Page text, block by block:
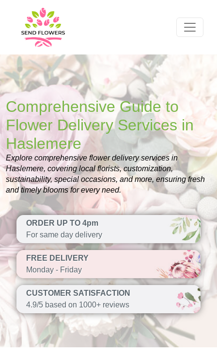
Comprehensive Guide to
Flower Delivery Services in
Haslemere
Explore comprehensive flower delivery services in
Haslemere, covering local florists, customization,
sustainability, special occasions, and more, ensuring fresh
and timely blooms for every need.
ORDER UP TO 4pm
For same day delivery
FREE DELIVERY
Monday - Friday
CUSTOMER SATISFACTION
4.9/5 based on 1000+ reviews